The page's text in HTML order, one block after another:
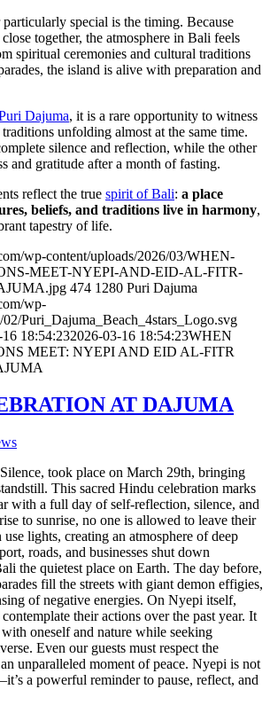
special is the timing. Because
together, the atmosphere in Bali feels
spiritual ceremonies and cultural traditions
the island is alive with preparation and
Dajuma, it is a rare opportunity to witness
unfolding almost at the same time.
silence and reflection, while the other
and gratitude after a month of fasting.
reflect the true spirit of Bali: a place
beliefs, and traditions live in harmony,
tapestry of life.
wp-content/uploads/2026/03/WHEN-
MEET-NYEPI-AND-EID-AL-FITR-
474 1280 Puri Dajuma
wp-
Puri_Dajuma_Beach_4stars_Logo.svg
18:54:232026-03-16 18:54:23WHEN
MEET: NYEPI AND EID AL-FITR
AT DAJUMA
took place on March 29th, bringing
This sacred Hindu celebration marks
with a full day of self-reflection, silence, and
to sunrise, no one is allowed to leave their
lights, creating an atmosphere of deep
roads, and businesses shut down
the quietest place on Earth. The day before,
fill the streets with giant demon effigies,
of negative energies. On Nyepi itself,
their actions over the past year. It
oneself and nature while seeking
Even our guests must respect the
unparalleled moment of peace. Nyepi is not
a powerful reminder to pause, reflect, and